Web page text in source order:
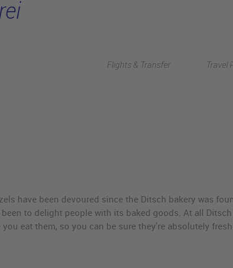
Flights & Transfer Travel
have been devoured since the Ditsch bakery was
to delight people with its baked goods. At all
eat them, so you can be sure they're absolutely